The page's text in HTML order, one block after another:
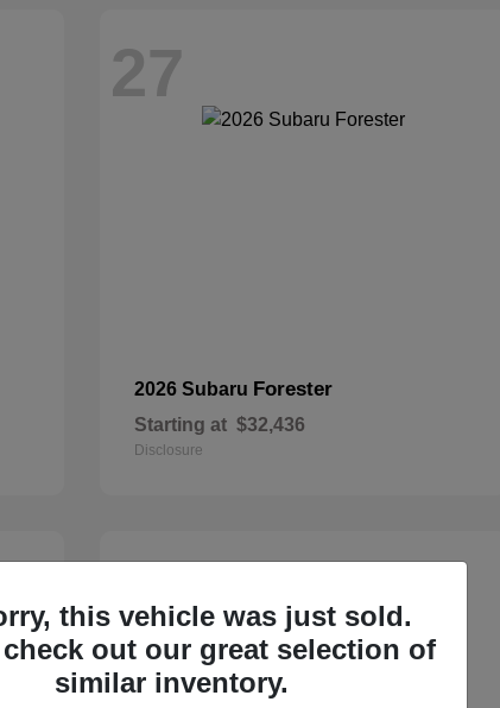
27
2026 Subaru Forester
Starting at $32,436
Disclosure
21
this vehicle was just sold.
check out our great selection of
similar inventory.